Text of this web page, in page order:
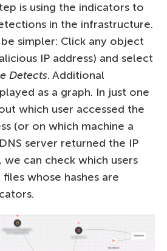
is using the indicators to
in the infrastructure.
simpler: Click any object
IP address) and select
Detects. Additional
as a graph. In just one
which user accessed the
(or on which machine a
server returned the IP
we can check which users
whose hashes are